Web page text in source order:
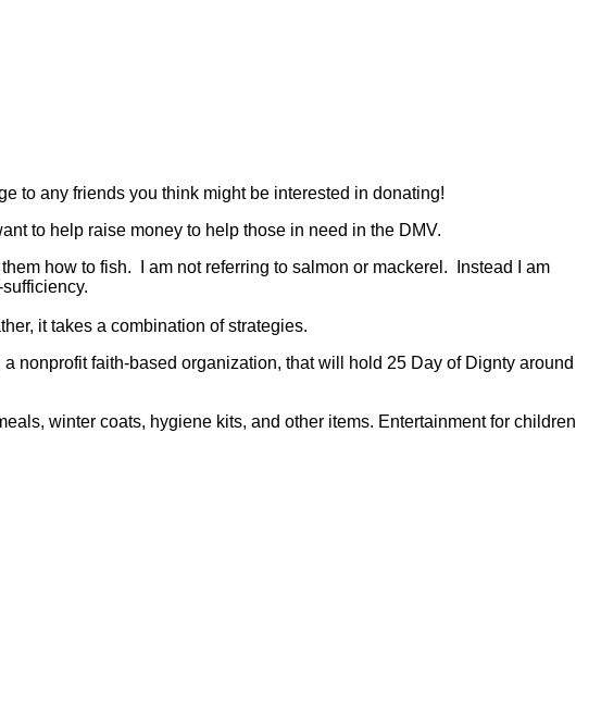
to any friends you think might be interested in donating!
to help raise money to help those in need in the DMV.
how to fish. I am not referring to salmon or mackerel. Instead I am
it takes a combination of strategies.
nonprofit faith-based organization, that will hold 25 Day of Dignty around
winter coats, hygiene kits, and other items. Entertainment for children